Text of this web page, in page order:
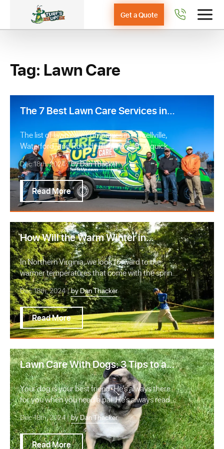
Get a Quote
Tag: Lawn Care
The 7 Best Lawn Care Services in
Hill, VA
The list of lawn care companies in Purcellville,
Waterford, and Round Hill, VA is vast. A quick
G…
Dec 18th, 2024 |by Dan Thacker
Read More
How Will the Warm Winter in
Northern VA Impact Lawn Care?
In Northern Virginia, we look forward to the
warmer temperatures that come with the spring
and su…
Dec 18th, 2024 |by Dan Thacker
Read More
Lawn Care With Dogs: 3 Tips to a
Healthy Lawn and Happy Dog
Your dog is your best friend. He’s always there
for you when you need a pal. He’s always ready
to…
Dec 18th, 2024 |by Dan Thacker
Read More